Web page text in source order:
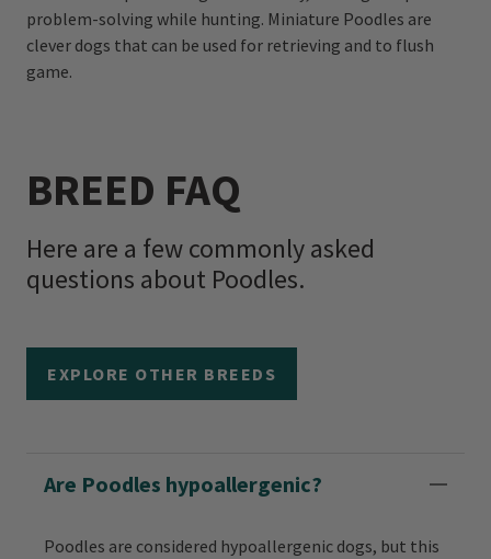
problem-solving while hunting. Miniature Poodles are
clever dogs that can be used for retrieving and to flush
game.
BREED FAQ
Here are a few commonly asked
questions about Poodles.
EXPLORE OTHER BREEDS
Are Poodles hypoallergenic?
Poodles are considered hypoallergenic dogs, but this